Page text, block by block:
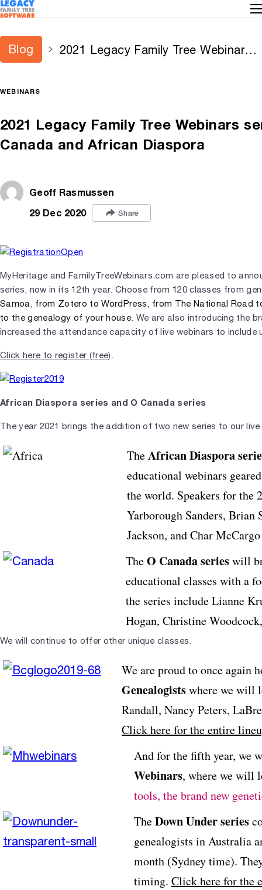
Blog
2021 Legacy Family Tree Webinars
WEBINARS
2021 Legacy Family Tree Webinars
Canada and African Diaspora
Geoff Rasmussen
29 Dec 2020
Share
MyHeritage and FamilyTreeWebinars.com are pleased to
series, now in its 12th year. Choose from 120 classes from
Samoa, from Zotero to WordPress, from The National Road
to the genealogy of your house. We are also introducing the
increased the attendance capacity of live webinars to include
Click here to register (free) .
African Diaspora series and O Canada series
The year 2021 brings the addition of two new series to our
TheAfrican Diaspora
educational webinars
the world. Speakers for the
Yarborough Sanders,
Jackson, and Char
TheO Canada serieswill
educational classes with a
the series include Lianne
Hogan, Christine
We will continue to offer other unique classes.
We are proud to once again
Genealogistswhere we will
Randall, Nancy Peters,
Click here for the entire
And for the fifth year, we
Webinars, where we will
tools, the brand new
TheDown Under series
genealogists in Australia
month (Sydney time).
timing. Click here for the